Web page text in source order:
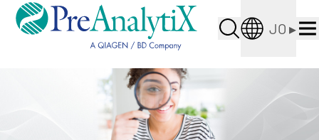
JO ▸